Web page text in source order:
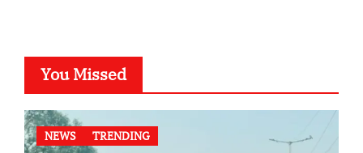
You Missed
NEWS TRENDING